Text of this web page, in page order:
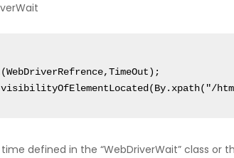
defined in the “WebDriverWait” class or